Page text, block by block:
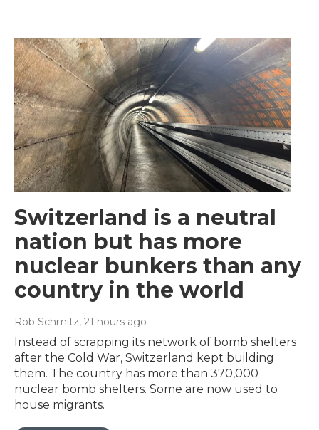
Switzerland is a neutral
nation but has more
nuclear bunkers than any
country in the world
Rob Schmitz, 21 hours ago
Instead of scrapping its network of bomb shelters
after the Cold War, Switzerland kept building
them. The country has more than 370,000
nuclear bomb shelters. Some are now used to
house migrants.